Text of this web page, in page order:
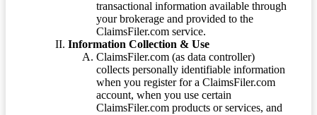
transactional information available through
your brokerage and provided to the
ClaimsFiler.com service.
Information Collection & Use
ClaimsFiler.com (as data controller)
collects personally identifiable information
when you register for a ClaimsFiler.com
account, when you use certain
ClaimsFiler.com products or services, and